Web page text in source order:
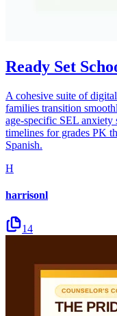
Ready Set
A cohesive suite of
families transition
age-specific SEL anxiety
timelines for grades PK
Spanish.
H
harrisonl
14